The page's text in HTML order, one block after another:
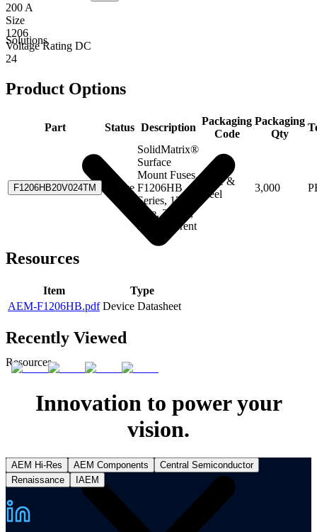
Solutions
Resources
200 A
Size
1206
Voltage Rating DC
24
Product Options
Part Status Description
Packaging
Code
Packaging
Qty
F1206HB20V024TM Active
SolidMatrix®
Surface
Mount Fuses,
F1206HB
Series, 1206
Size, 20.0A,
High Current
Tape &
Reel
3,000
Resources
Item
Type
AEM-F1206HB.pdf Device Datasheet
Recently Viewed
Innovation to power your
vision.
AEM Hi-Res AEM Components
Central Semiconductor
Renaissance
IAEM